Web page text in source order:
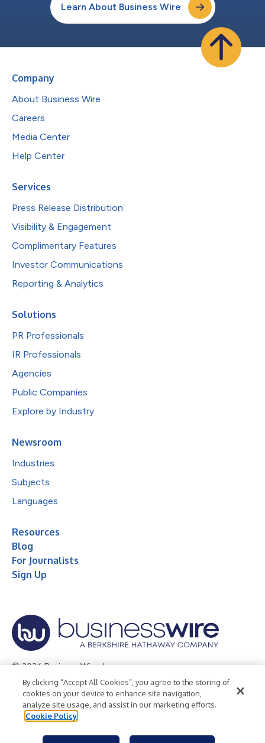
Learn About Business Wire
Company
About Business Wire
Careers
Media Center
Help Center
Services
Press Release Distribution
Visibility & Engagement
Complimentary Features
Investor Communications
Reporting & Analytics
Solutions
PR Professionals
IR Professionals
Agencies
Public Companies
Explore by Industry
Newsroom
Industries
Subjects
Languages
Resources
Blog
For Journalists
Sign Up
© 2026 Business Wire, Inc.
Privacy Policy Cookie Policy
Accessibility Statement
Terms of Use
Legal
By clicking “Accept All Cookies”, you agree to the storing of
cookies on your device to enhance site navigation,
analyze site usage, and assist in our marketing efforts.
Cookie Policy